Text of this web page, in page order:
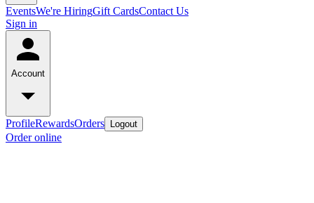
EventsWe're HiringGift CardsContact Us
Sign in
Account
ProfileRewardsOrders Logout
Order online